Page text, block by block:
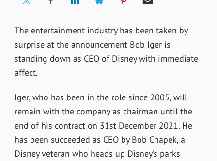
The entertainment industry has been taken by
surprise at the announcement Bob Iger is
standing down as CEO of Disney with immediate
affect.
Iger, who has been in the role since 2005, will
remain with the company as chairman until the
end of his contract on 31st December 2021. He
has been succeeded as CEO by Bob Chapek, a
Disney veteran who heads up Disney’s parks